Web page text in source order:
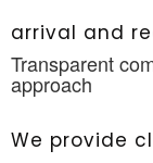
arrival and
Transparent
approach
We provide